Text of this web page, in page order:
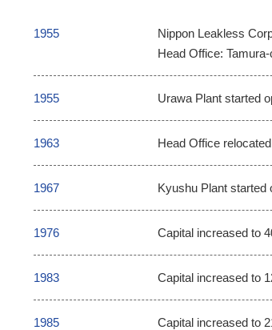
1955
Nippon Leakless
Head Office:
1955 Urawa Plant started
1963 Head Office
1967 Kyushu Plant started
1976 Capital increased to
1983 Capital increased to
1985 Capital increased to